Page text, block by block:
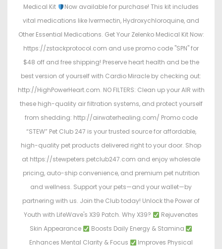
Medical Kit
Now available for purchase! This kit includes
vital medications like Ivermectin, Hydroxychloroquine, and
Other Essential Medications. Get Your Zelenko Medical Kit Now:
https://zstackprotocol.com and use promo code "SPN" for
$48 off and free shipping! Preserve heart health and be the
best version of yourself with Cardio Miracle by checking out:
http://HighPowerHeart.com. NO FILTERS: Clean up your AIR with
these high-quality air filtration systems, and protect yourself
from shedding: http://airwaterhealing.com/ Promo code
“STEW” Pet Club 247 is your trusted source for affordable,
high-quality pet products delivered right to your door. Shop
at https://stewpeters.petclub247.com and enjoy wholesale
pricing, auto-ship convenience, and premium pet nutrition
and wellness. Support your pets—and your wallet—by
partnering with us. Join the Club today! Unlock the Power of
Youth with LifeWave's X39 Patch. Why X39?
Rejuvenates
Skin Appearance
Boosts Daily Energy & Stamina
Enhances Mental Clarity & Focus
Improves Physical